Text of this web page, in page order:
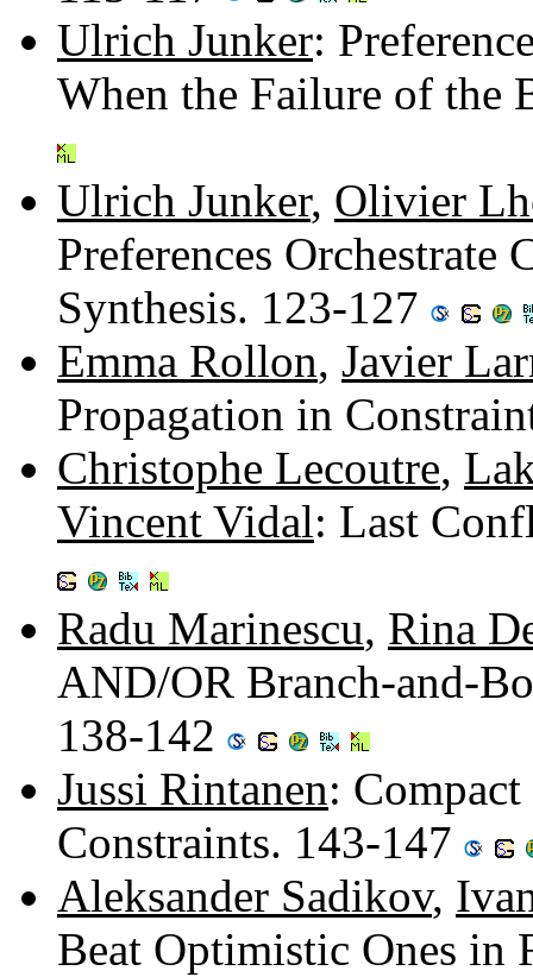
Ulrich Junker:
When the Failure of the
Ulrich Junker, Olivier
Preferences
Synthesis. 123-127
Emma Rollon, Javier
Propagation in
Christophe Lecoutre,
Vincent Vidal: Last
Radu Marinescu, Rina
AND/OR Branch-and-
138-142
Jussi Rintanen:
Constraints. 143-147
Aleksander Sadikov,
Beat Optimistic Ones in